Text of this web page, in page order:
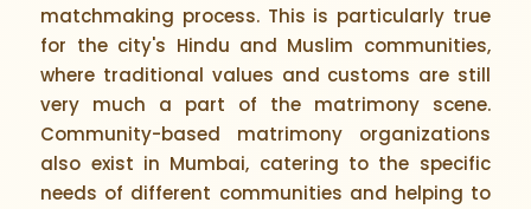
matchmaking process. This is particularly true
for the city's Hindu and Muslim communities,
where traditional values and customs are still
very much a part of the matrimony scene.
Community-based matrimony organizations
also exist in Mumbai, catering to the specific
needs of different communities and helping to